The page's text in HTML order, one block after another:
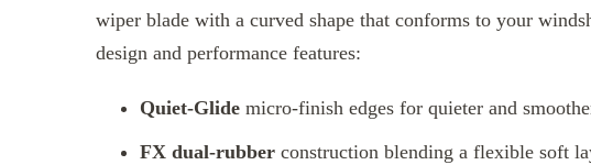
wiper blade with a curved shape that conforms to your
design and performance features:
Quiet-Glide micro-finish edges for quieter and
FX dual-rubber construction blending a flexible soft